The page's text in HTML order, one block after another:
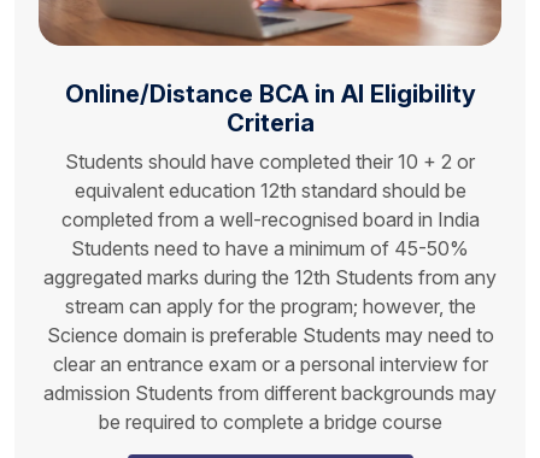
Online/Distance BCA in AI Eligibility
Criteria
Students should have completed their 10 + 2 or
equivalent education 12th standard should be
completed from a well-recognised board in India
Students need to have a minimum of 45-50%
aggregated marks during the 12th Students from any
stream can apply for the program; however, the
Science domain is preferable Students may need to
clear an entrance exam or a personal interview for
admission Students from different backgrounds may
be required to complete a bridge course